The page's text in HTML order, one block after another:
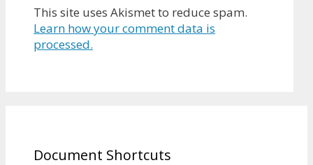
This site uses Akismet to reduce spam.
Learn how your comment data is
processed.
Document Shortcuts